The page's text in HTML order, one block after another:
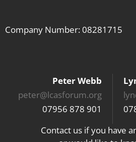
Company Number: 08281715
Peter Webb
peter@lcasforum.org
07956 878 901
Contact us if you have